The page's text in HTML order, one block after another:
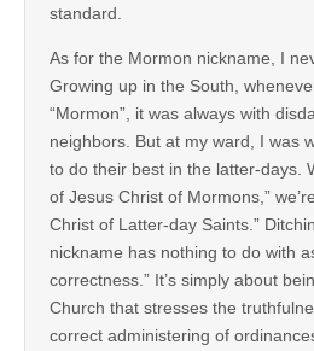
standard.
As for the Mormon nickname, I
Growing up in the South,
“Mormon”, it was always with
neighbors. But at my ward, I was
to do their best in the latter-days.
of Jesus Christ of Mormons,”
Christ of Latter-day Saints.”
nickname has nothing to do with
correctness.” It’s simply about
Church that stresses the
correct administering of